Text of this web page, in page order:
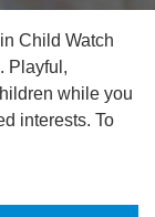
Child Watch
Playful,
while you
interests. To